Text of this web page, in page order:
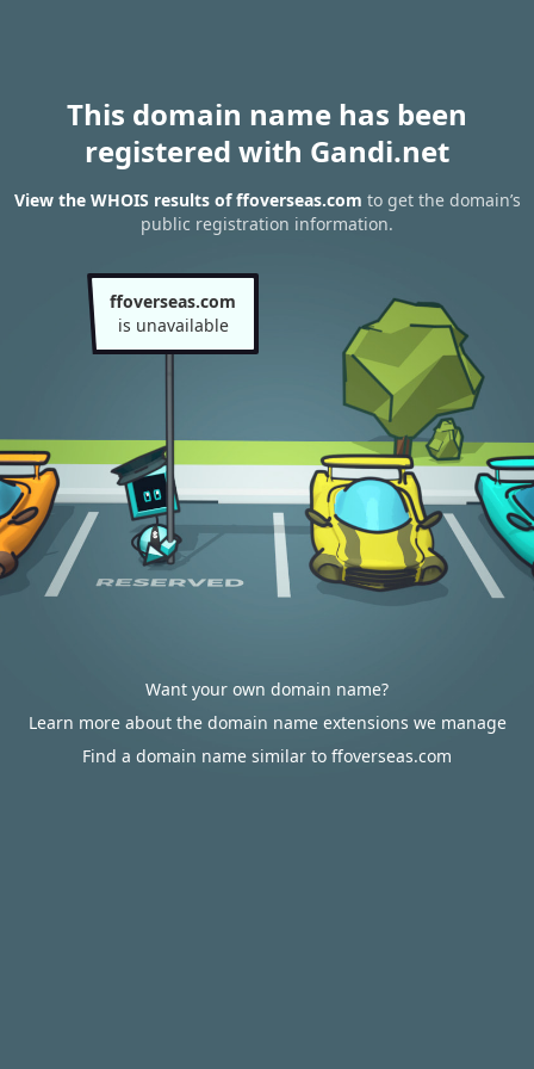
This domain name has been
registered with Gandi.net
View the WHOIS results of ffoverseas.com to get the domain’s
public registration information.
ffoverseas.com
is unavailable
Want your own domain name?
Learn more about the domain name extensions we manage
Find a domain name similar to ffoverseas.com